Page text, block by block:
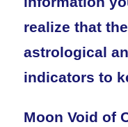
realize that
astrological
indicators to
Moon Void of